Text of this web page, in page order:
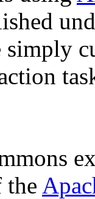
simply
the